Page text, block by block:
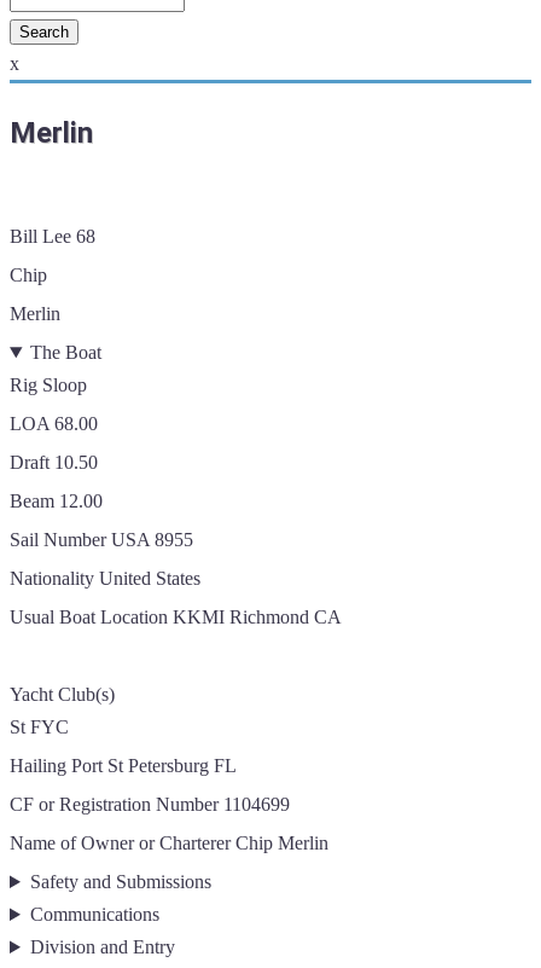
x
Merlin
Bill Lee 68
Chip
Merlin
The Boat
Rig Sloop
LOA 68.00
Draft 10.50
Beam 12.00
Sail Number USA 8955
Nationality United States
Usual Boat Location KKMI Richmond CA
Yacht Club(s)
St FYC
Hailing Port St Petersburg FL
CF or Registration Number 1104699
Name of Owner or Charterer Chip Merlin
Safety and Submissions
Communications
Division and Entry